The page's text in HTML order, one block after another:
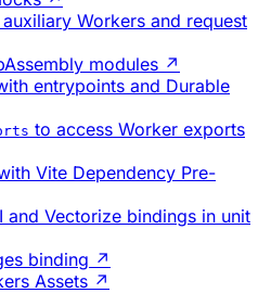
Workers and request
modules ↗
entrypoints and Durable
to access Worker exports
Vite Dependency Pre-
and Vectorize bindings in unit
binding ↗
Assets ↗